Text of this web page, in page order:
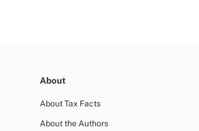
About
About Tax Facts
About the Authors